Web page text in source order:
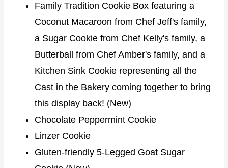
Family Tradition Cookie Box featuring a
Coconut Macaroon from Chef Jeff's family,
a Sugar Cookie from Chef Kelly's family, a
Butterball from Chef Amber's family, and a
Kitchen Sink Cookie representing all the
Cast in the Bakery coming together to bring
this display back! (New)
Chocolate Peppermint Cookie
Linzer Cookie
Gluten-friendly 5-Legged Goat Sugar